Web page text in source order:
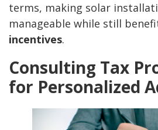
terms, making solar
manageable while still
incentives.
Consulting Tax
for Personalized